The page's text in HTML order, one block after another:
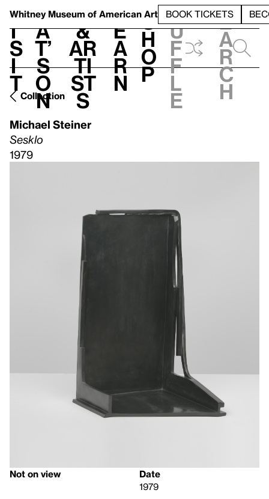
Whitney Museum of American Art BOOK TICKETS
V
i
s
i
t
h
a
t’
s
o
n
t
&
Ar
ti
st
s
L
e
a
r
n
S
h
o
p
h
u
f
f
l
e
e
a
r
c
h
Collection
Michael Steiner
Sesklo
1979
Not on view
Date
1979